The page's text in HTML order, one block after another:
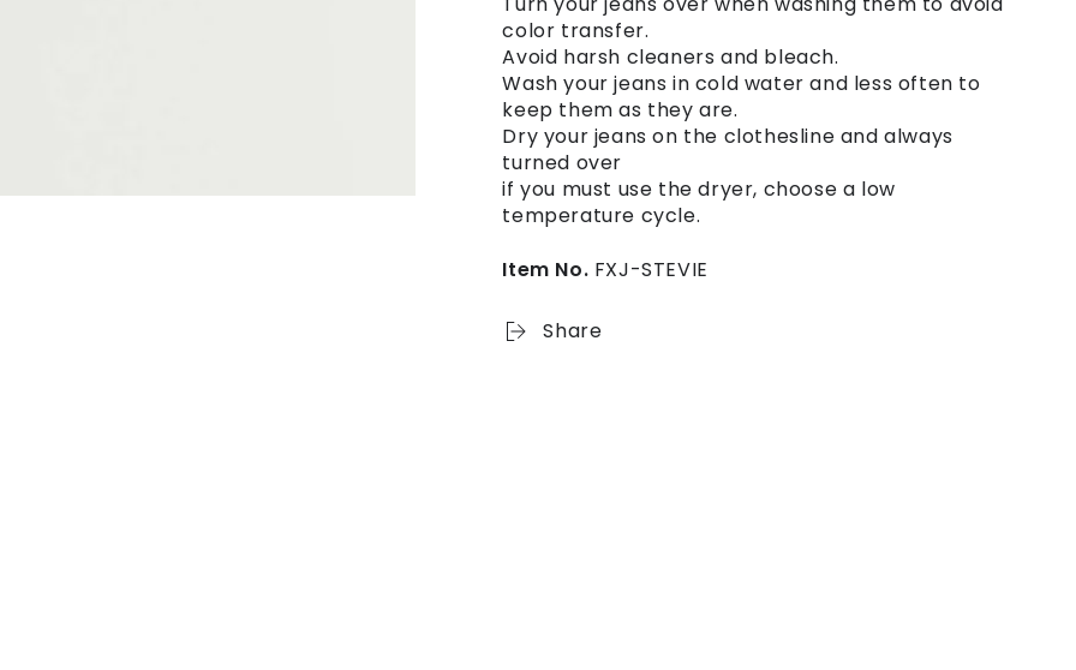
color transfer.
Avoid harsh cleaners and bleach.
Wash your jeans in cold water and less often to
keep them as they are.
Dry your jeans on the clothesline and always
turned over
if you must use the dryer, choose a low
temperature cycle.
Item No. FXJ-STEVIE
Share